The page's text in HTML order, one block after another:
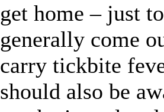
get home – just
generally come
carry tickbite
should also be